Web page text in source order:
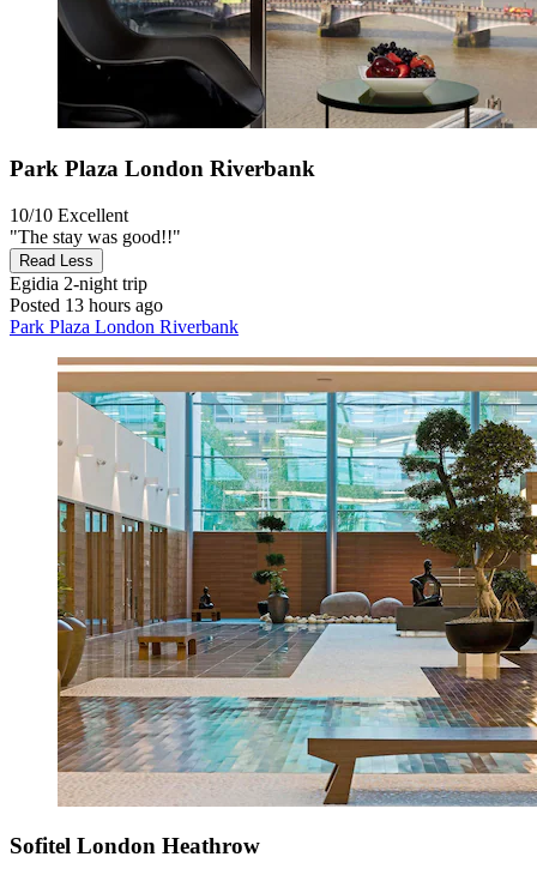
Park Plaza London Riverbank
10/10 Excellent
"The stay was good!!"
Read Less
Egidia 2-night trip
Posted 13 hours ago
Park Plaza London Riverbank
Sofitel London Heathrow